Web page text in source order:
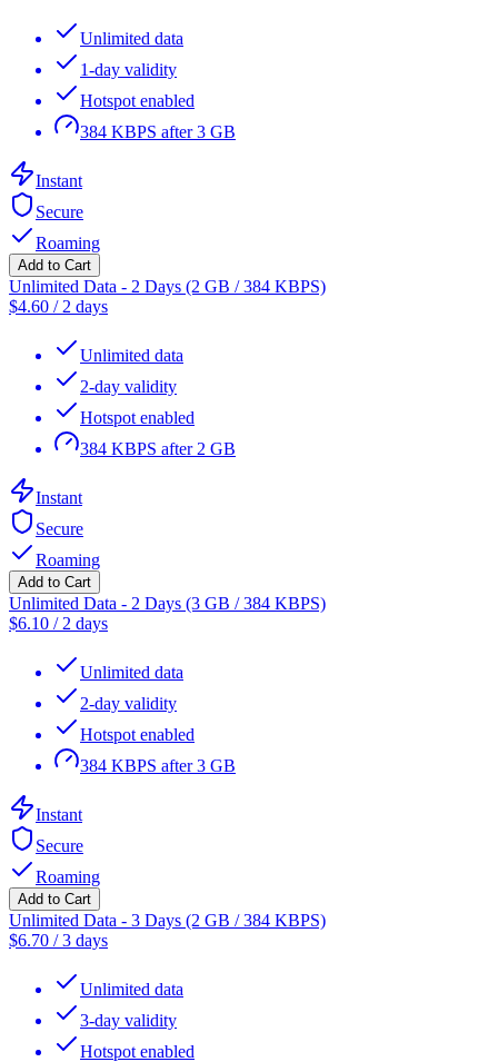
Unlimited data
1-day validity
Hotspot enabled
384 KBPS after 3 GB
Instant
Secure
Roaming
Add to Cart
Unlimited Data - 2 Days (2 GB / 384 KBPS)
$4.60 / 2 days
Unlimited data
2-day validity
Hotspot enabled
384 KBPS after 2 GB
Instant
Secure
Roaming
Add to Cart
Unlimited Data - 2 Days (3 GB / 384 KBPS)
$6.10 / 2 days
Unlimited data
2-day validity
Hotspot enabled
384 KBPS after 3 GB
Instant
Secure
Roaming
Add to Cart
Unlimited Data - 3 Days (2 GB / 384 KBPS)
$6.70 /3 days
Unlimited data
3-day validity
Hotspot enabled